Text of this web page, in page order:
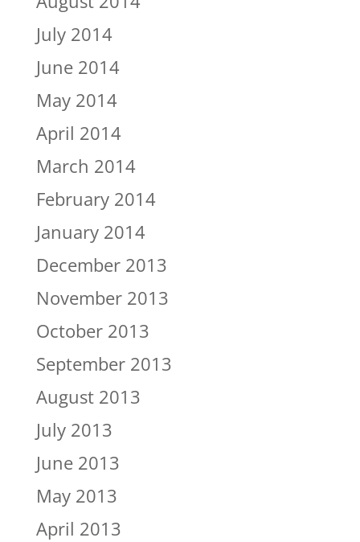
July 2014
June 2014
May 2014
April 2014
March 2014
February 2014
January 2014
December 2013
November 2013
October 2013
September 2013
August 2013
July 2013
June 2013
May 2013
April 2013